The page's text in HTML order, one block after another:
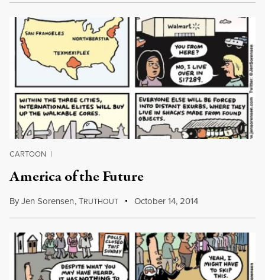
CARTOON |
America of the Future
ByJen Sorensen,TRUTHOUT October 14, 2014